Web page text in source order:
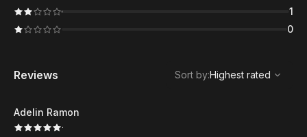
1
0
Reviews
Highest rated
Sort by:Highest rated
Adelin Ramon
·